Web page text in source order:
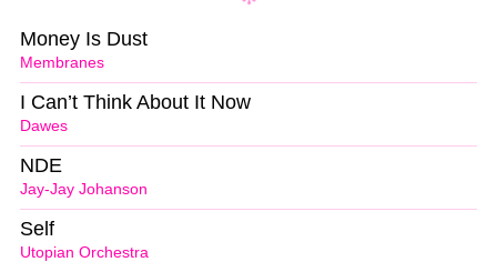
Membranes
Money Is Dust
Dawes
I Can’t Think About It Now
Jay-Jay Johanson
NDE
Utopian Orchestra
Self